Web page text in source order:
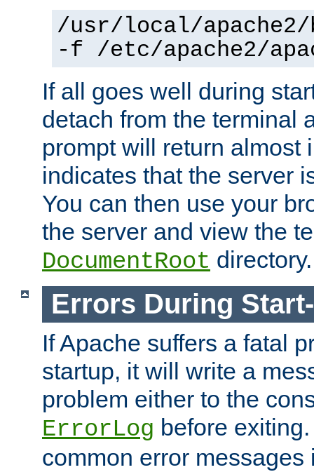
/usr/local/
-f /etc/apache2/
If all goes well during
detach from the terminal
prompt will return almost
indicates that the server
You can then use your
the server and view the
DocumentRoot directory.
Errors During
If Apache suffers a fatal
startup, it will write a
problem either to the
ErrorLog before
common error messages